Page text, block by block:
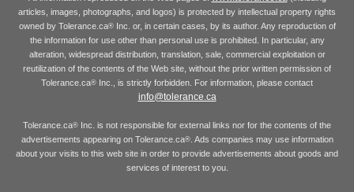
articles, images, photographs, and logos) is protected by intellectual property rights
owned by Tolerance.ca®Inc. or, in certain cases, by its author. Any reproduction of
the information for use other than personal use is prohibited. In particular, any
alteration, widespread distribution, translation, sale, commercial exploitation or
reutilization of the contents of the Web site, without the prior written permission of
Tolerance.ca® Inc., is strictly forbidden. For information, please contact
info@tolerance.ca
Tolerance.ca® Inc. is not responsible for external links nor for the contents of the
advertisements appearing on Tolerance.ca®. Ads companies may use information
about your visits to this web site in order to provide advertisements about goods and
services of interest to you.